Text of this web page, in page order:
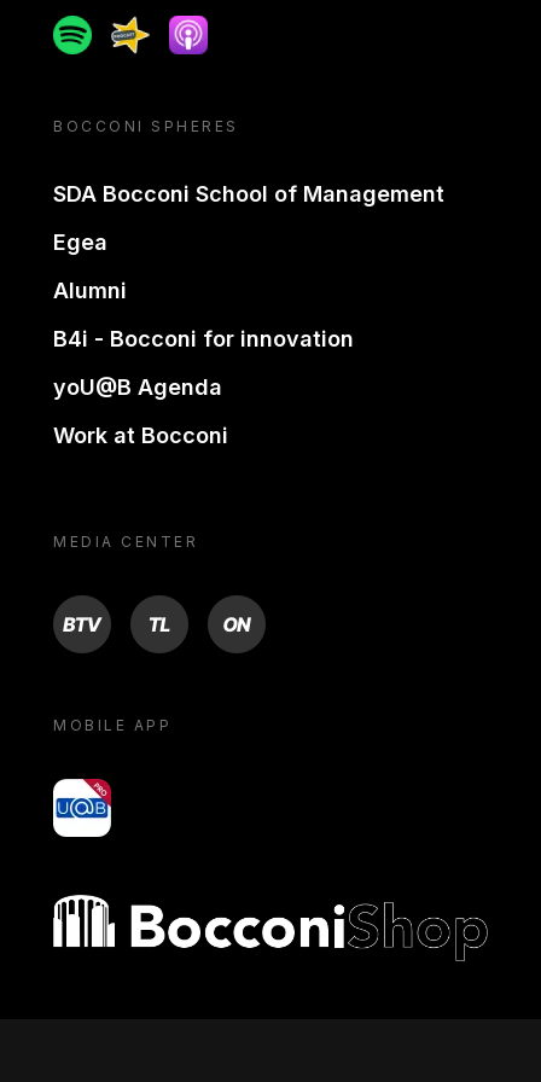
SpotifySpreakerApple podcast
BOCCONI SPHERES
SDA Bocconi School of Management
Egea
Alumni
B4i - Bocconi for innovation
yoU@B Agenda
Work at Bocconi
MEDIA CENTER
BTV TL ON
MOBILE APP
yoU@B
Bocconi shop